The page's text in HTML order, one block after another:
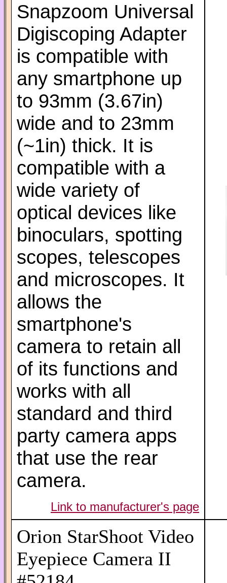
Snapzoom Universal
Digiscoping Adapter
is compatible with
any smartphone up
to 93mm (3.67in)
wide and to 23mm
(~1in) thick. It is
compatible with a
wide variety of
optical devices like
binoculars, spotting
scopes, telescopes
and microscopes. It
allows the
smartphone's
camera to retain all
of its functions and
works with all
standard and third
party camera apps
that use the rear
camera.
Link to manufacturer's page
Orion StarShoot Video
Eyepiece Camera II